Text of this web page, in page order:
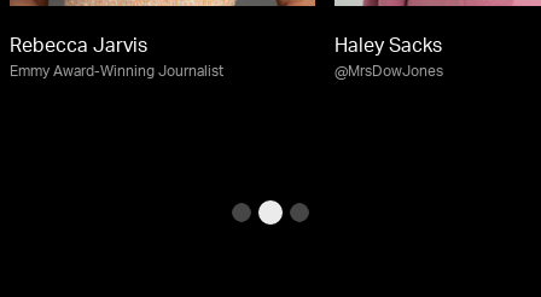
Rebecca Jarvis
Emmy Award-Winning Journalist
Haley Sacks
@MrsDowJones